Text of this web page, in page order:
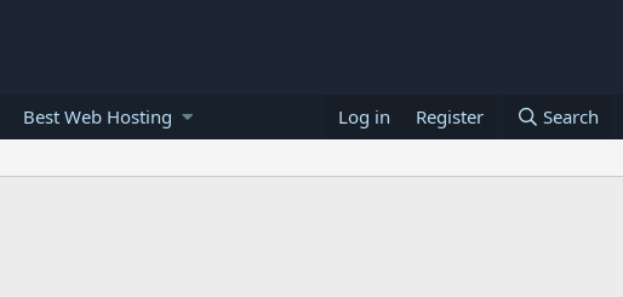
Best Web Hosting Log in Register Search